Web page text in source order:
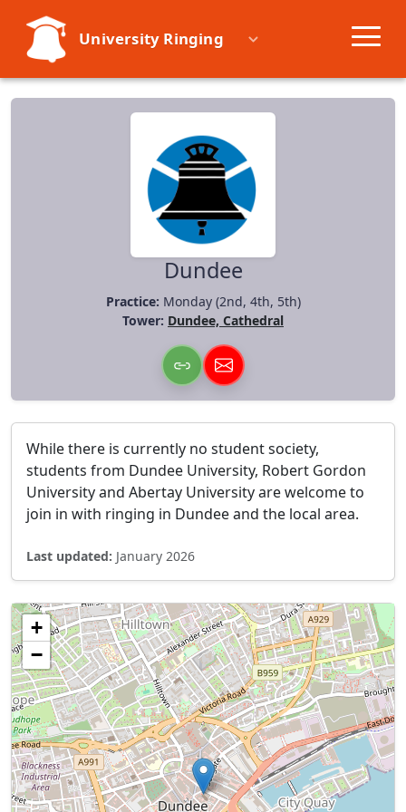
University Ringing
Societies
Dundee
Practice: Monday (2nd, 4th, 5th)
Tower: Dundee, Cathedral
While there is currently no student society,
students from Dundee University, Robert Gordon
University and Abertay University are welcome to
join in with ringing in Dundee and the local area.
Last updated: January 2026
+
−